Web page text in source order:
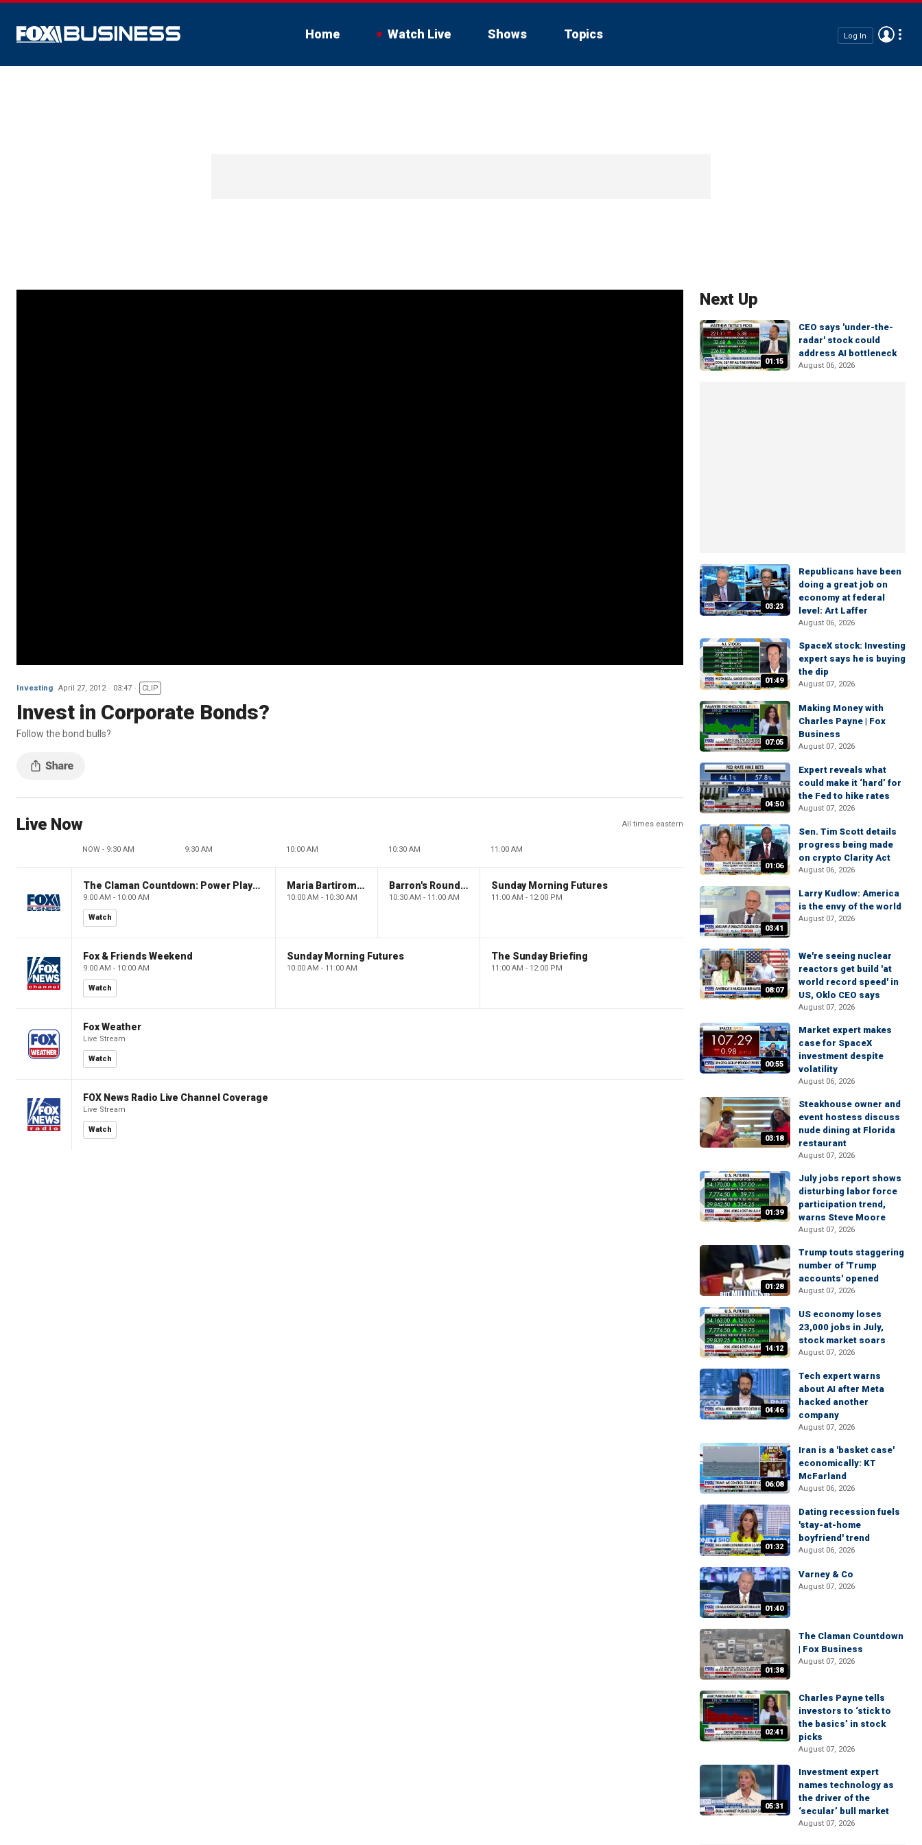
Home Watch Live Shows Topics Log In
Investing April 27, 2012 03:47 CLIP
Invest in Corporate Bonds?
Follow the bond bulls?
Live Now All times eastern
NOW - 9:30 AM 9:30 AM 10:00 AM 10:30 AM 11:00 AM
The Claman Countdown: Power Players
9:00 AM - 10:00 AM
Watch
Maria Bartiromo's Wall Street
10:00 AM - 10:30 AM
Barron's Roundtable
10:30 AM - 11:00 AM
Sunday Morning Futures
11:00 AM - 12:00 PM
Fox & Friends Weekend
9:00 AM - 10:00 AM
Watch
Sunday Morning Futures
10:00 AM - 11:00 AM
The Sunday Briefing
11:00 AM - 12:00 PM
Fox Weather
Live Stream
Watch
FOX News Radio Live Channel Coverage
Live Stream
Watch
Next Up
01:15
CEO says 'under-the-
radar' stock could
address AI bottleneck
August 06, 2026
03:23
Republicans have been
doing a great job on
economy at federal
level: Art Laffer
August 06, 2026
01:49
SpaceX stock: Investing
expert says he is buying
the dip
August 07, 2026
07:05
Making Money with
Charles Payne | Fox
Business
August 07, 2026
04:50
Expert reveals what
could make it ‘hard’ for
the Fed to hike rates
August 07, 2026
01:06
Sen. Tim Scott details
progress being made
on crypto Clarity Act
August 06, 2026
03:41
Larry Kudlow: America
is the envy of the world
August 07, 2026
08:07
We're seeing nuclear
reactors get build 'at
world record speed' in
US, Oklo CEO says
August 07, 2026
00:55
Market expert makes
case for SpaceX
investment despite
volatility
August 06, 2026
03:18
Steakhouse owner and
event hostess discuss
nude dining at Florida
restaurant
August 07, 2026
01:39
July jobs report shows
disturbing labor force
participation trend,
warns Steve Moore
August 07, 2026
01:28
Trump touts staggering
number of 'Trump
accounts' opened
August 07, 2026
14:12
US economy loses
23,000 jobs in July,
stock market soars
August 07, 2026
04:46
Tech expert warns
about AI after Meta
hacked another
company
August 07, 2026
06:08
Iran is a 'basket case'
economically: KT
McFarland
August 06, 2026
01:32
Dating recession fuels
'stay-at-home
boyfriend' trend
August 06, 2026
01:40
Varney & Co
August 07, 2026
01:38
The Claman Countdown
| Fox Business
August 07, 2026
02:41
Charles Payne tells
investors to ‘stick to
the basics’ in stock
picks
August 07, 2026
05:31
Investment expert
names technology as
the driver of the
‘secular’ bull market
August 07, 2026